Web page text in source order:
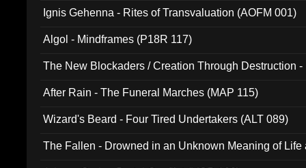
Ignis Gehenna - Rites of Transvaluation (AOFM 001)
Algol - Mindframes (P18R 117)
The New Blockaders / Creation Through Destruction
After Rain - The Funeral Marches (MAP 115)
Wizard's Beard - Four Tired Undertakers (ALT 089)
The Fallen - Drowned in an Unknown Meaning of Life